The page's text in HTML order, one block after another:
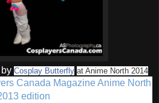
Cosplay Butterfly at Anime North 2014
Canada Magazine Anime North
edition